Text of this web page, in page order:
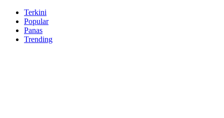
Terkini
Popular
Panas
Trending